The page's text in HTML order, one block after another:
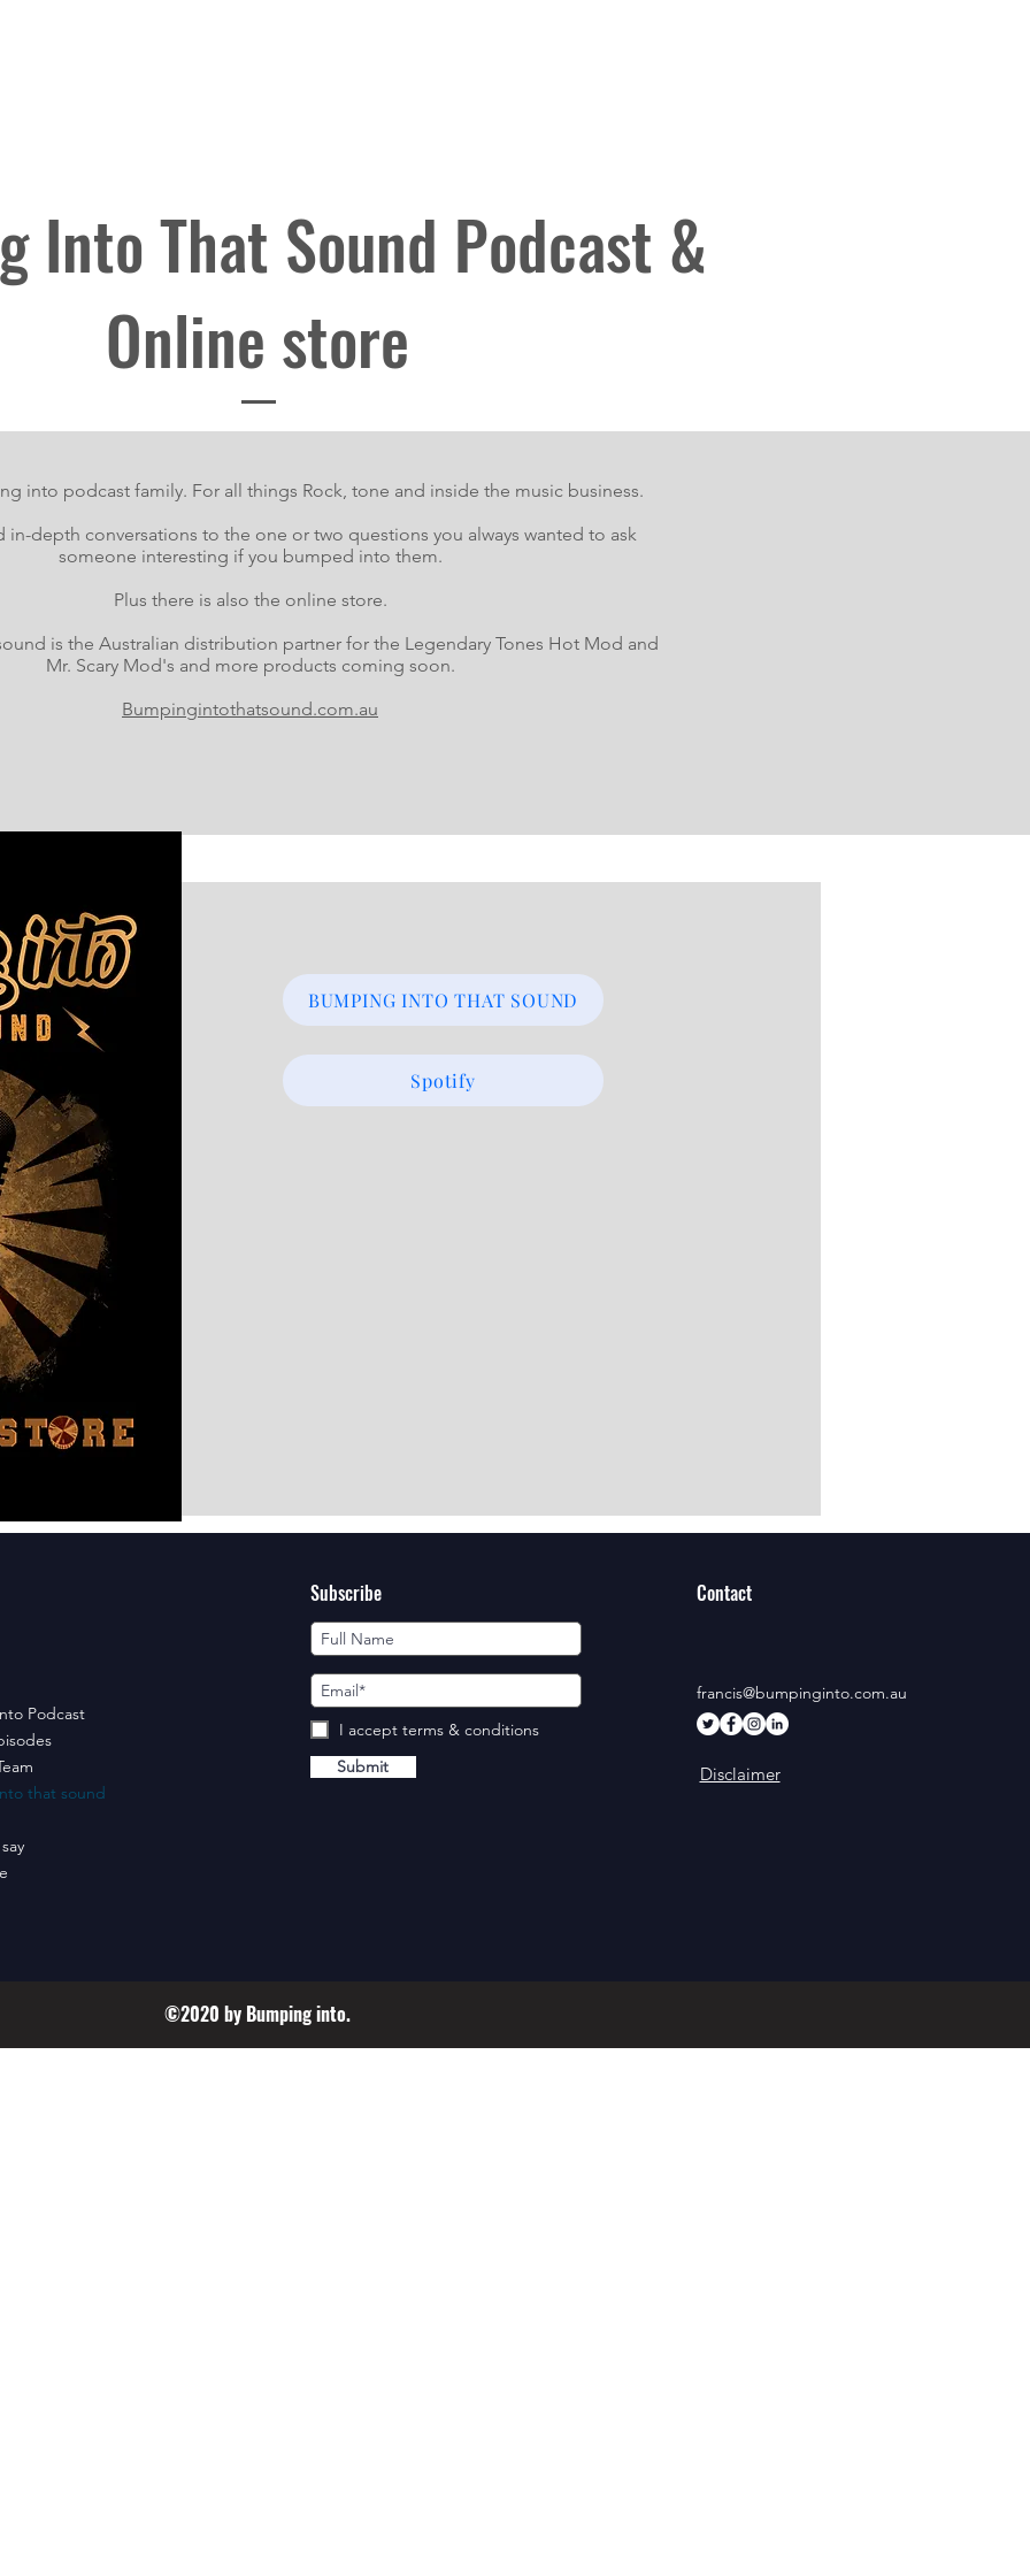
Into That Sound Podcast &
Online store
into podcast family. For all things Rock, tone and inside the music business.
in-depth conversations to the one or two questions you always wanted to ask
someone interesting if you bumped into them.
Plus there is also the online store.
is the Australian distribution partner for the Legendary Tones Hot Mod and
Mr. Scary Mod's and more products coming soon.
Bumpingintothatsound.com.au
BUMPING INTO THAT SOUND
Spotify
Podcast
that sound
Subscribe
I accept terms & conditions
Submit
Contact
francis@bumpinginto.com.au
Disclaimer
©2020 by Bumping into.